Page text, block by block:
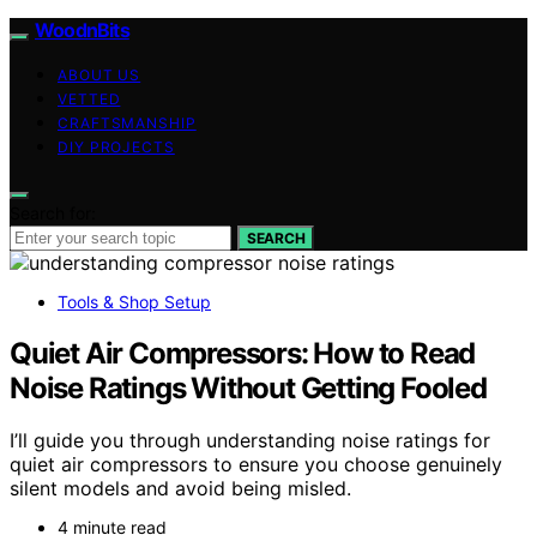
WoodnBits
ABOUT US
VETTED
CRAFTSMANSHIP
DIY PROJECTS
SEARCH
Tools & Shop Setup
Quiet Air Compressors: How to Read
Noise Ratings Without Getting Fooled
I’ll guide you through understanding noise ratings for
quiet air compressors to ensure you choose genuinely
silent models and avoid being misled.
4 minute read